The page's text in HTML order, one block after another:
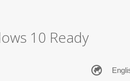
10 Ready